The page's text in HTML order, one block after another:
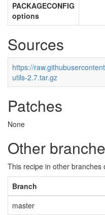
PACKAGECONFIG
options
Sources
https://
utils-2.7.tar.gz
Patches
None
Other
This recipe in other branches
Branch
master